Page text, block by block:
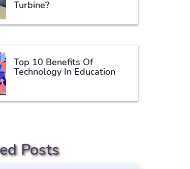
Turbine?
Top 10 Benefits Of
Technology In Education
Posts